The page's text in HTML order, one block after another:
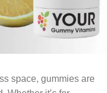
space, gummies are